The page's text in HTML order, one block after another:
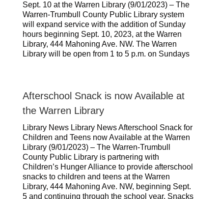
Sept. 10 at the Warren Library (9/01/2023) – The
Warren-Trumbull County Public Library system
will expand service with the addition of Sunday
hours beginning Sept. 10, 2023, at the Warren
Library, 444 Mahoning Ave. NW. The Warren
Library will be open from 1 to 5 p.m. on Sundays
Afterschool Snack is now Available at
the Warren Library
Library News Library News Afterschool Snack for
Children and Teens now Available at the Warren
Library (9/01/2023) – The Warren-Trumbull
County Public Library is partnering with
Children’s Hunger Alliance to provide afterschool
snacks to children and teens at the Warren
Library, 444 Mahoning Ave. NW, beginning Sept.
5 and continuing through the school year. Snacks